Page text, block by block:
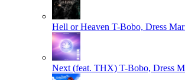
Hell or Heaven T-Bobo, Dress
Next (feat. THX) T-Bobo, Dress